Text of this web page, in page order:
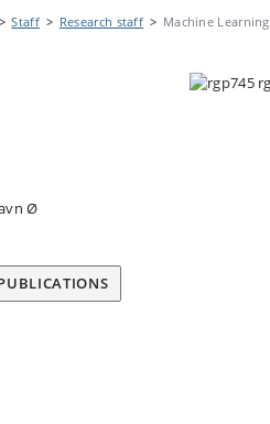
Staff Research staff Machine Learning
Ø